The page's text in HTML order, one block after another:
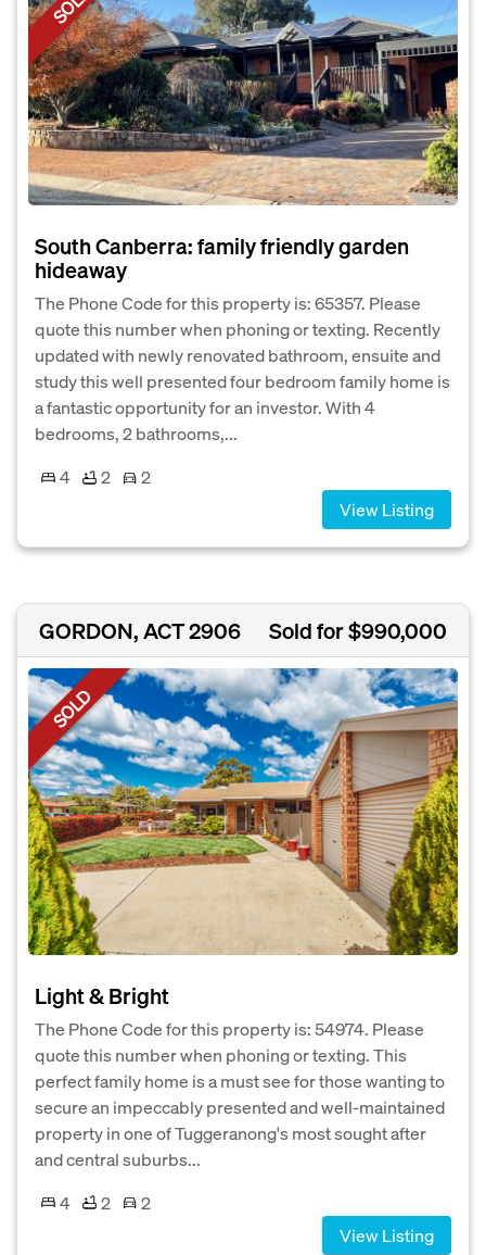
South Canberra: family friendly garden
hideaway
The Phone Code for this property is: 65357. Please
quote this number when phoning or texting. Recently
updated with newly renovated bathroom, ensuite and
study this well presented four bedroom family home is
a fantastic opportunity for an investor. With 4
bedrooms, 2 bathrooms,...
4
2
2
View Listing
GORDON, ACT 2906 Sold for $990,000
SOLD
Light & Bright
The Phone Code for this property is: 54974. Please
quote this number when phoning or texting. This
perfect family home is a must see for those wanting to
secure an impeccably presented and well-maintained
property in one of Tuggeranong's most sought after
and central suburbs...
4
2
2
View Listing